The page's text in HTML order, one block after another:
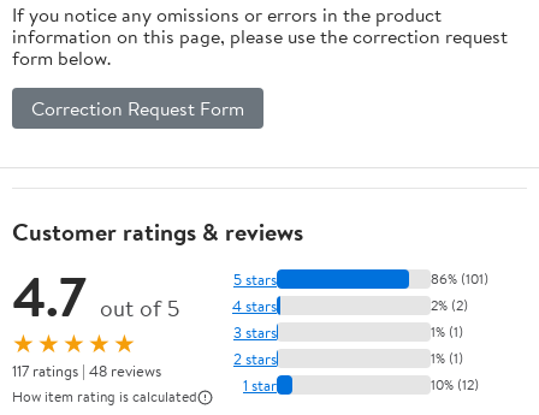
If you notice any omissions or errors in the product
information on this page, please use the correction request
form below.
Correction Request Form
Customer ratings & reviews
4.7 out of 5
★★★★★
117 ratings | 48 reviews
How item rating is calculated
5 stars 86% (101)
4 stars 2% (2)
3 stars 1% (1)
2 stars 1% (1)
1 star 10% (12)